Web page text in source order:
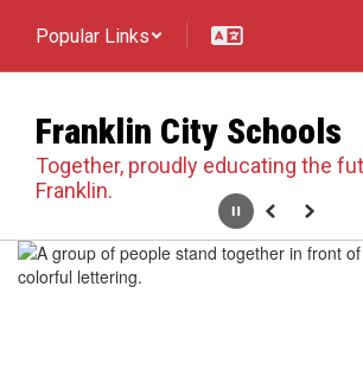
main
Popular Links
Franklin City Schools
Together, proudly educating the
Franklin.
Homepage
PausePrevious
Next